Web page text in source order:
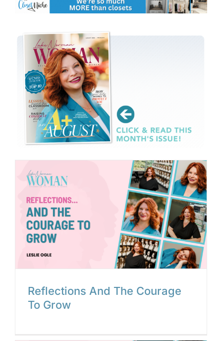
CONTACT
EVENTS
LKN WOMAN OF THE YEAR
Reflections And The Courage
To Grow